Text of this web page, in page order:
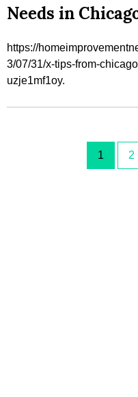
Needs in
https://
3/07/31/x-tips-from-
uzje1mf1oy.
1 2